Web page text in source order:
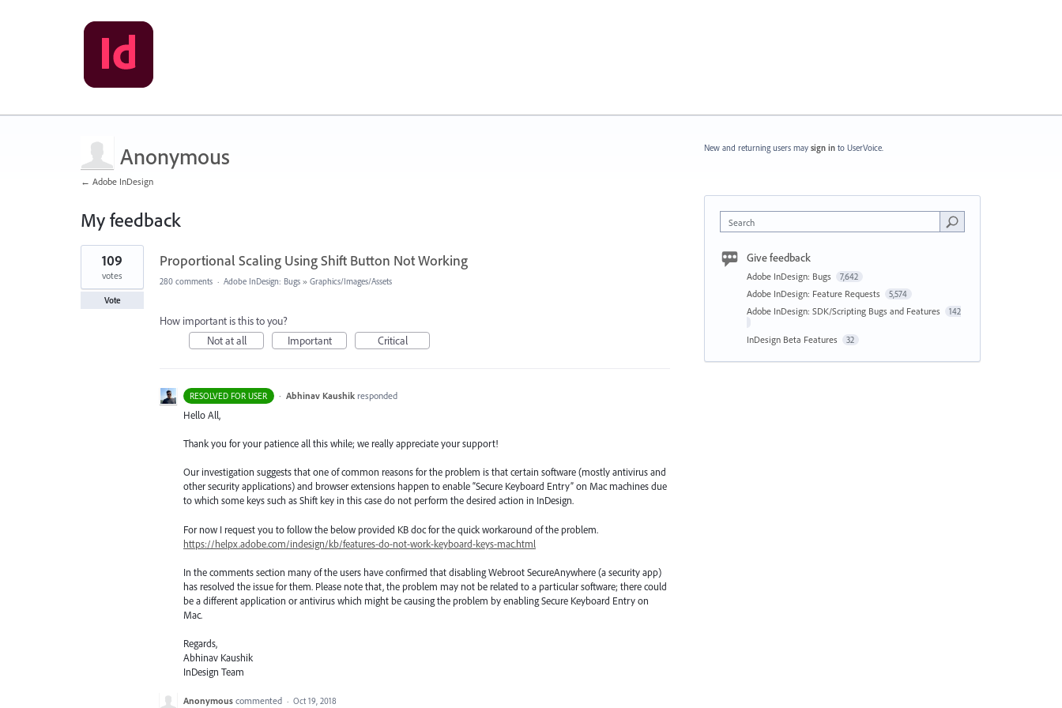
Anonymous
← Adobe InDesign
My feedback
1
result
found
Proportional Scaling Using Shift Button Not Working
109
votes
Vote
280 comments · Adobe InDesign: Bugs » Graphics/Images/Assets
How important is this to you?
Not at all
Important Critical
RESOLVED FOR USER · Abhinav Kaushik responded
Hello All,
Thank you for your patience all this while; we really appreciate your support!
Our investigation suggests that one of common reasons for the problem is that certain software (mostly antivirus and
other security applications) and browser extensions happen to enable “Secure Keyboard Entry” on Mac machines due
to which some keys such as Shift key in this case do not perform the desired action in InDesign.
For now I request you to follow the below provided KB doc for the quick workaround of the problem.
https://helpx.adobe.com/indesign/kb/features-do-not-work-keyboard-keys-mac.html
In the comments section many of the users have confirmed that disabling Webroot SecureAnywhere (a security app)
has resolved the issue for them. Please note that, the problem may not be related to a particular software; there could
be a different application or antivirus which might be causing the problem by enabling Secure Keyboard Entry on
Mac.
Regards,
Abhinav Kaushik
InDesign Team
Anonymous commented · Oct 19, 2018
New and returning users may sign in to UserVoice.
Search
Give feedback
Adobe InDesign: Bugs 7,642
Adobe InDesign: Feature Requests 5,574
Adobe InDesign: SDK/Scripting Bugs and Features 142
InDesign Beta Features 32